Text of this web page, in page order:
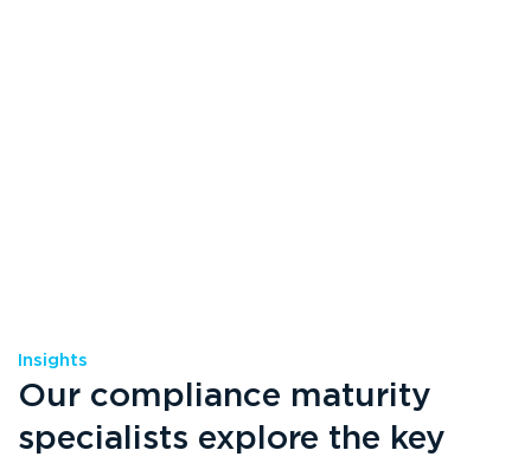
Insights
Our compliance maturity
specialists explore the key